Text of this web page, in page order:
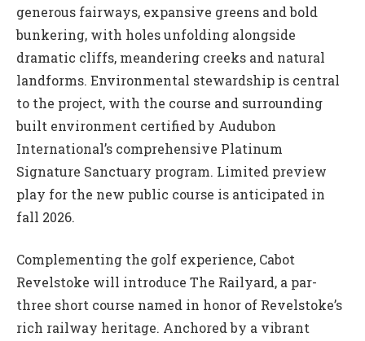
generous fairways, expansive greens and bold
bunkering, with holes unfolding alongside
dramatic cliffs, meandering creeks and natural
landforms. Environmental stewardship is central
to the project, with the course and surrounding
built environment certified by Audubon
International’s comprehensive Platinum
Signature Sanctuary program. Limited preview
play for the new public course is anticipated in
fall 2026.
Complementing the golf experience, Cabot
Revelstoke will introduce The Railyard, a par-
three short course named in honor of Revelstoke’s
rich railway heritage. Anchored by a vibrant